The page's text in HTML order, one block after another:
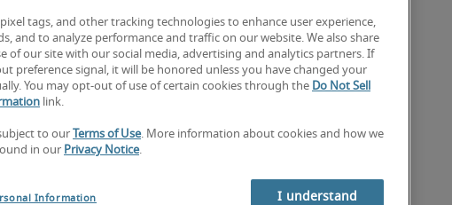
exclusive insights
pixel tags, and other tracking technologies to enhance user experience,
and to analyze performance and traffic on our website. We also share
of our site with our social media, advertising and analytics partners. If
preference signal, it will be honored unless you have changed your
You may opt-out of use of certain cookies through the Do Not Sell
link.
to our Terms of Use. More information about cookies and how we
in our Privacy Notice.
Information I understand